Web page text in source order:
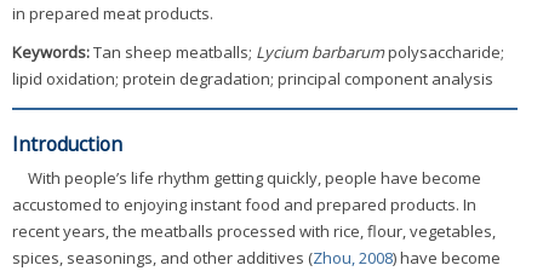
in prepared meat products.
Keywords:Tan sheep meatballs; Lycium barbarumpolysaccharide;
lipid oxidation; protein degradation; principal component analysis
Introduction
With people’s life rhythm getting quickly, people have become
accustomed to enjoying instant food and prepared products. In
recent years, the meatballs processed with rice, flour, vegetables,
spices, seasonings, and other additives (Zhou, 2008) have become